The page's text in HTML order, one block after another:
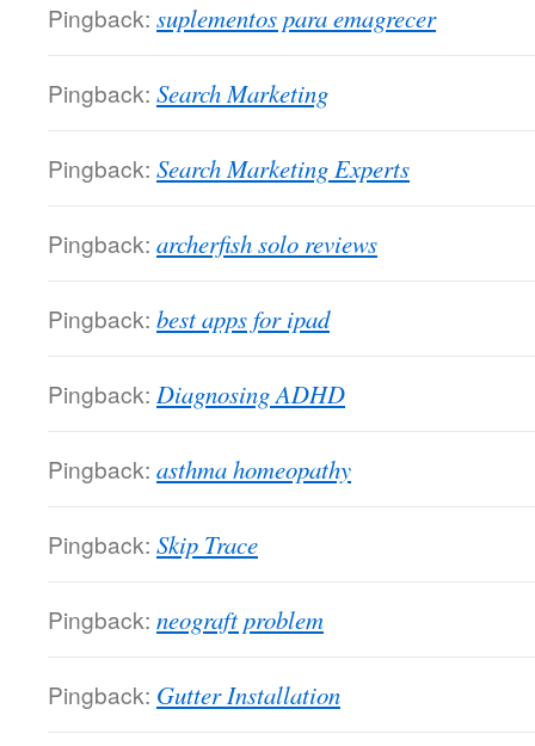
Pingback: suplementos para emagrecer
Pingback: Search Marketing
Pingback: Search Marketing Experts
Pingback: archerfish solo reviews
Pingback: best apps for ipad
Pingback: Diagnosing ADHD
Pingback: asthma homeopathy
Pingback: Skip Trace
Pingback: neograft problem
Pingback: Gutter Installation